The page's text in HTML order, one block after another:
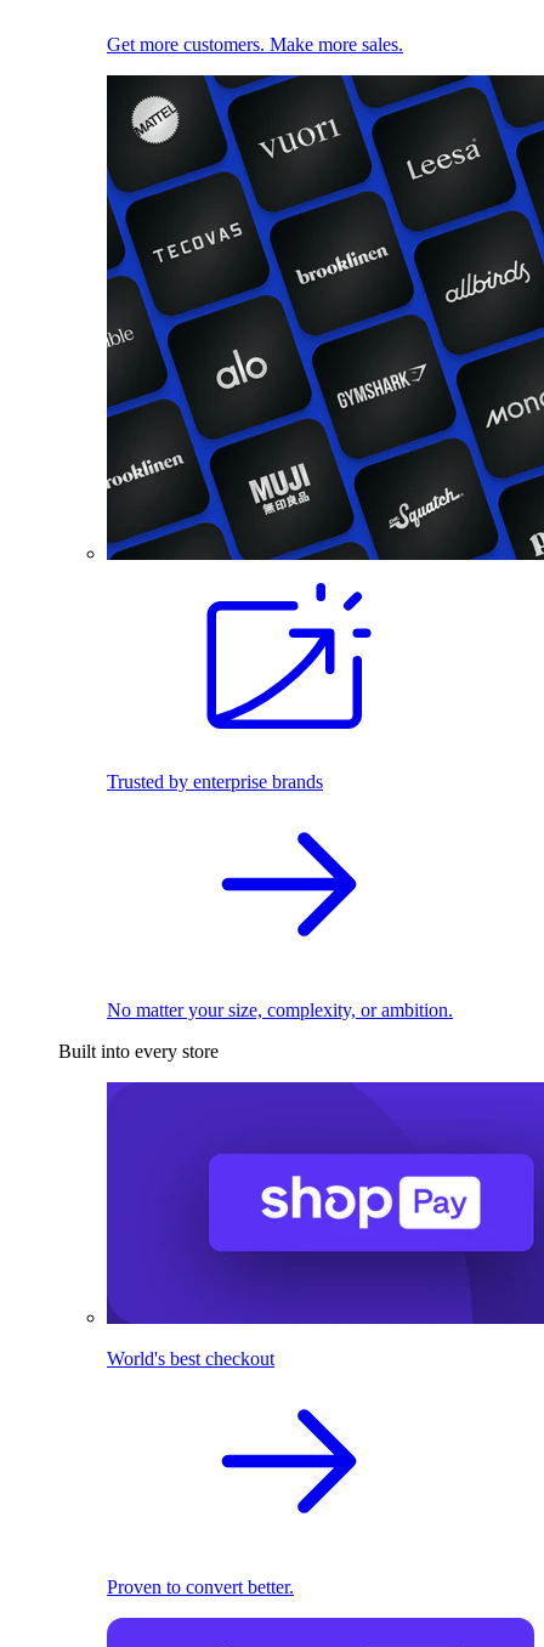
Get more customers. Make more sales.
Trusted by enterprise brands
No matter your size, complexity, or ambition.
Built into every store
World's best checkout
Proven to convert better.